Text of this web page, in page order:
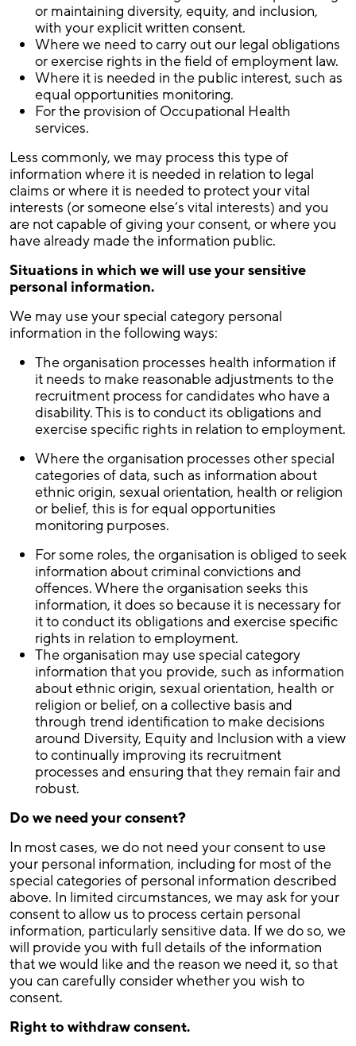
or maintaining diversity, equity, and inclusion,
with your explicit written consent.
Where we need to carry out our legal obligations
or exercise rights in the field of employment law.
Where it is needed in the public interest, such as
equal opportunities monitoring.
For the provision of Occupational Health
services.
Less commonly, we may process this type of
information where it is needed in relation to legal
claims or where it is needed to protect your vital
interests (or someone else’s vital interests) and you
are not capable of giving your consent, or where you
have already made the information public.
Situations in which we will use your sensitive
personal information.
We may use your special category personal
information in the following ways:
The organisation processes health information if
it needs to make reasonable adjustments to the
recruitment process for candidates who have a
disability. This is to conduct its obligations and
exercise specific rights in relation to employment.
Where the organisation processes other special
categories of data, such as information about
ethnic origin, sexual orientation, health or religion
or belief, this is for equal opportunities
monitoring purposes.
For some roles, the organisation is obliged to seek
information about criminal convictions and
offences. Where the organisation seeks this
information, it does so because it is necessary for
it to conduct its obligations and exercise specific
rights in relation to employment.
The organisation may use special category
information that you provide, such as information
about ethnic origin, sexual orientation, health or
religion or belief, on a collective basis and
through trend identification to make decisions
around Diversity, Equity and Inclusion with a view
to continually improving its recruitment
processes and ensuring that they remain fair and
robust.
Do we need your consent?
In most cases, we do not need your consent to use
your personal information, including for most of the
special categories of personal information described
above. In limited circumstances, we may ask for your
consent to allow us to process certain personal
information, particularly sensitive data. If we do so, we
will provide you with full details of the information
that we would like and the reason we need it, so that
you can carefully consider whether you wish to
consent.
Right to withdraw consent.